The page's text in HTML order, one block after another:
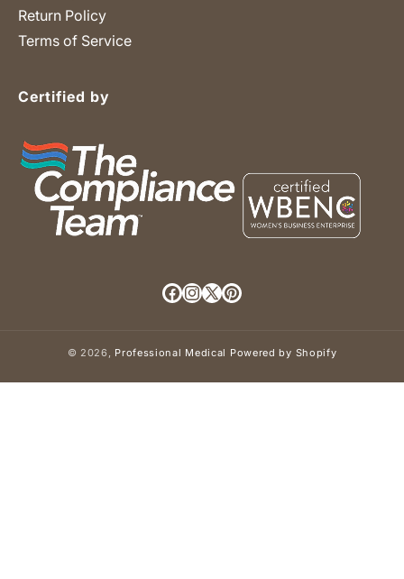
Return Policy
Terms of Service
Certified by
Facebook
Instagram
X (Twitter)
Pinterest
© 2026, Professional Medical Powered by Shopify
Payment methods